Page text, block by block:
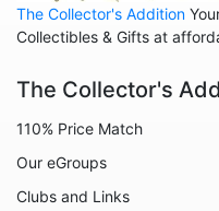
Animals - Lemurs
The Collector's Addition
Collectibles & Gifts at
The Collector's
110% Price Match
Our eGroups
Clubs and Links